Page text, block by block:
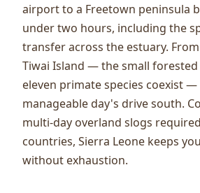
airport to a Freetown peninsula
under two hours, including the
transfer across the estuary.
Tiwai Island — the small
eleven primate species coexist
manageable day's drive south.
multi-day overland slogs
countries, Sierra Leone keeps
without exhaustion.